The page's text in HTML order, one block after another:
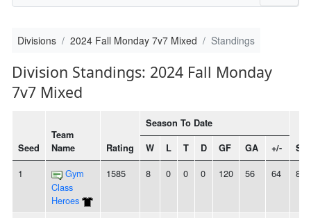
Divisions 2024 Fall Monday 7v7 Mixed Standings
Division Standings: 2024 Fall Monday
7v7 Mixed
Seed
Team
Name
Rating
Season To Date
W L T D GF GA +/-
1
Gym
Class
Heroes
1585 8 0 0 0 120 56 64 8W